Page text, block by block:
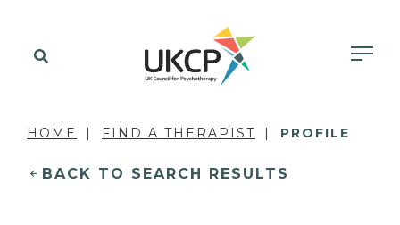
HOME FIND A THERAPIST PROFILE
BACK TO SEARCH RESULTS